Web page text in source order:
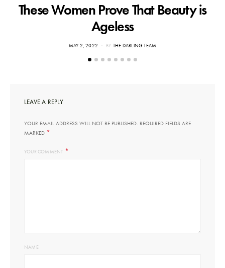
These Women Prove That Beauty is
Ageless
POSTED
MAY 2, 2022 BY THE DARLING TEAM
LEAVE A REPLY
YOUR EMAIL ADDRESS WILL NOT BE PUBLISHED. REQUIRED FIELDS ARE
MARKED *
YOUR COMMENT *
NAME